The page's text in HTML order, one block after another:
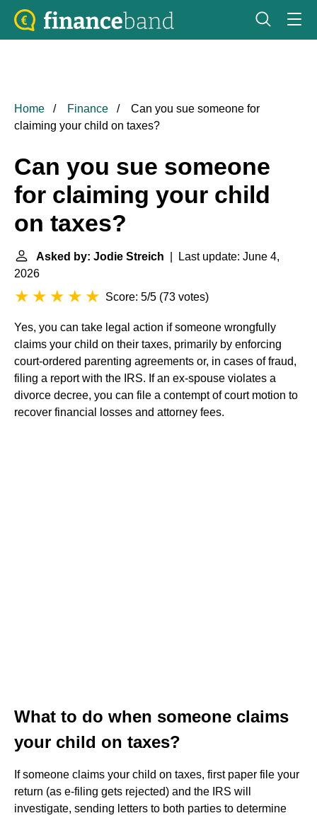
Home Finance
Can you sue someone for
claiming your child on taxes?
Can you sue someone
for claiming your child
on taxes?
Asked by: Jodie Streich | Last update: June 4,
2026
Score: 5/5 (73 votes)
Yes, you can take legal action if someone wrongfully
claims your child on their taxes, primarily by enforcing
court-ordered parenting agreements or, in cases of fraud,
filing a report with the IRS. If an ex-spouse violates a
divorce decree, you can file a contempt of court motion to
recover financial losses and attorney fees.
What to do when someone claims
your child on taxes?
If someone claims your child on taxes, first paper file your
return (as e-filing gets rejected) and the IRS will
investigate, sending letters to both parties to determine